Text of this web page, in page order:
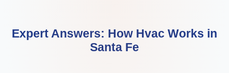
Expert Answers: How Hvac Works in
Santa Fe